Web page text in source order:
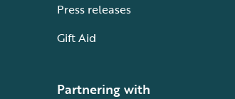
Press releases
Gift Aid
Partnering with